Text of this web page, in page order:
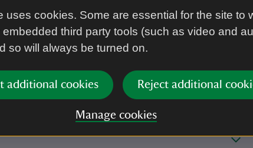
uses cookies. Some are essential for the site to
third party tools (such as video and
so will always be turned on.
additional cookies Reject additional
Manage cookies